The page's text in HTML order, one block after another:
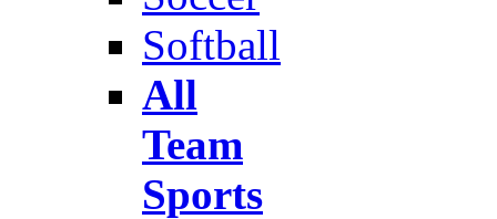
Softball
All
Team
Sports